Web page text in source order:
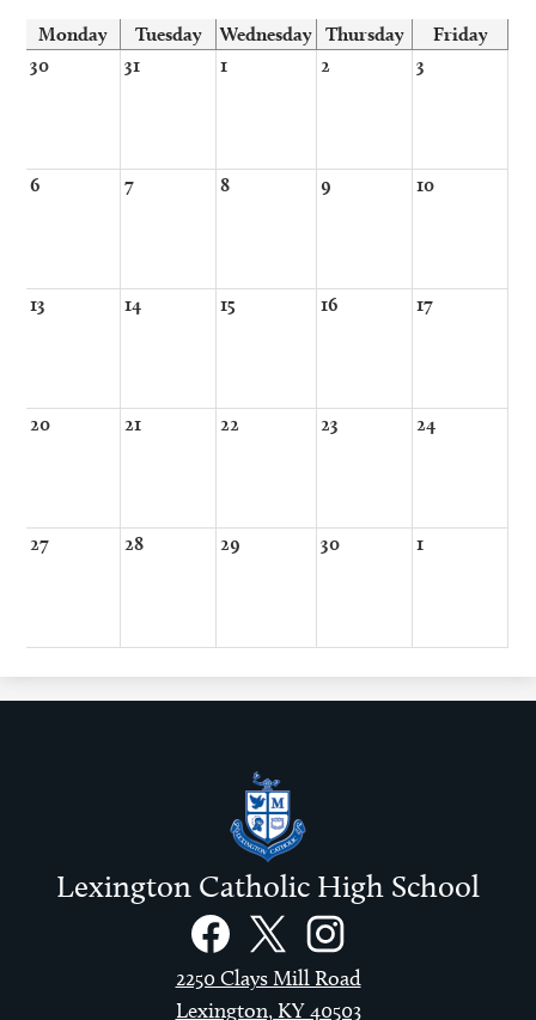
Monday Tuesday Wednesday Thursday
Friday
30
31 1 2 3
6 7 8 9 10
13 14 15 16 17
20 21 22 23 24
27 28 29 30 1
Lexington Catholic High School
FacebookTwitterInstagram
2250 Clays Mill Road
Lexington, KY 40503